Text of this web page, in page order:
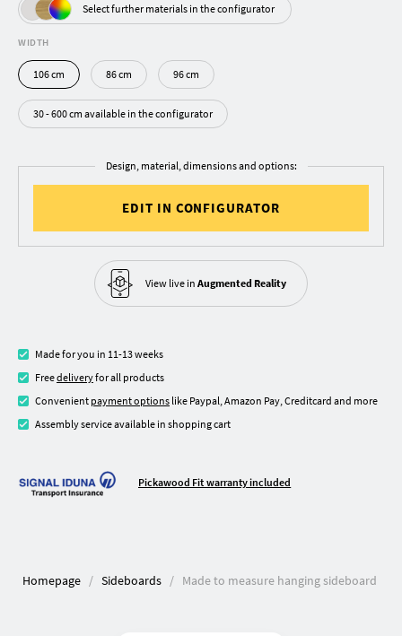
Select further materials in the configurator
WIDTH
106 cm 86 cm 96 cm
30 - 600 cm available in the configurator
Design, material, dimensions and options:
EDIT IN CONFIGURATOR
View live in Augmented Reality
Made for you in 11-13 weeks
Freedeliveryfor all products
Convenient payment options like Paypal, Amazon Pay, Creditcard and more
Assembly service available in shopping cart
Pickawood Fit warranty included
Homepage Sideboards Made to measure hanging sideboard